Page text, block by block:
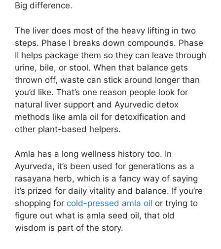
Big difference.
The liver does most of the heavy lifting in two
steps. Phase I breaks down compounds. Phase
II helps package them so they can leave through
urine, bile, or stool. When that balance gets
thrown off, waste can stick around longer than
you’d like. That’s one reason people look for
natural liver support and Ayurvedic detox
methods like amla oil for detoxification and
other plant-based helpers.
Amla has a long wellness history too. In
Ayurveda, it’s been used for generations as a
rasayana herb, which is a fancy way of saying
it’s prized for daily vitality and balance. If you’re
shopping for cold-pressed amla oil or trying to
figure out what is amla seed oil, that old
wisdom is part of the story.